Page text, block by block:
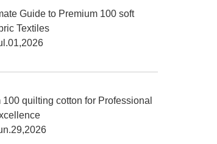
Guide to Premium 100 soft
Textiles
100 quilting cotton for Professional